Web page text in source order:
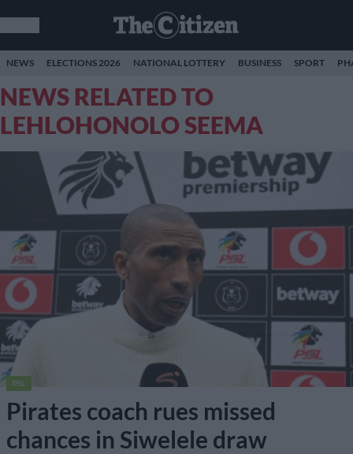
NEWS ELECTIONS 2026 NATIONAL LOTTERY BUSINESS SPORT
NEWS RELATED TO
LEHLOHONOLO SEEMA
PSL
Pirates coach rues missed
chances in Siwelele draw